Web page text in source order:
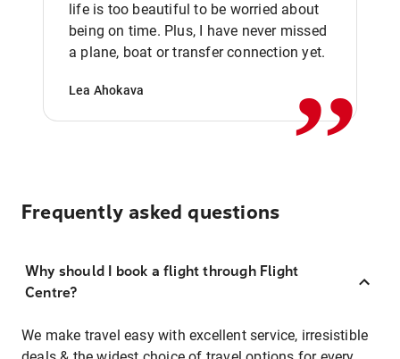
life is too beautiful to be worried about
being on time. Plus, I have never missed
a plane, boat or transfer connection yet.
Lea Ahokava ,,
Frequently asked questions
Why should I book a flight through Flight
Centre?
We make travel easy with excellent service, irresistible